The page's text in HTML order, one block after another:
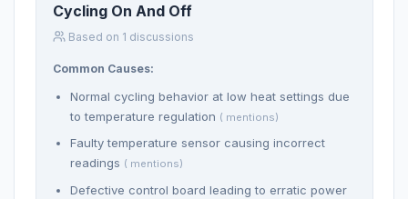
Cycling On And Off
Based on 1 discussions
Common Causes:
Normal cycling behavior at low heat settings due
to temperature regulation ( mentions)
Faulty temperature sensor causing incorrect
readings ( mentions)
Defective control board leading to erratic power